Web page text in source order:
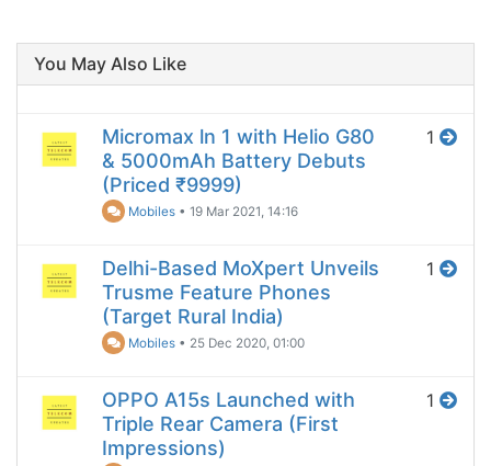
You May Also Like
Micromax ln 1 with Helio G80
& 5000mAh Battery Debuts
(Priced ₹9999)
Mobiles •19 Mar 2021, 14:16
1
Delhi-Based MoXpert Unveils
Trusme Feature Phones
(Target Rural India)
Mobiles • 25 Dec 2020, 01:00
1
OPPO A15s Launched with
Triple Rear Camera (First
Impressions)
1